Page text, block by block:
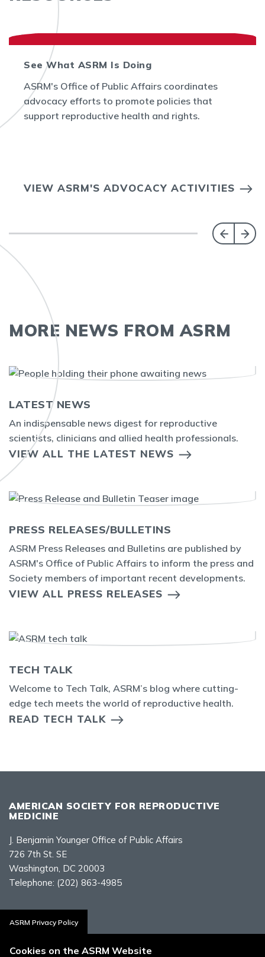
See What ASRM Is Doing
ASRM's Office of Public Affairs coordinates
advocacy efforts to promote policies that
support reproductive health and rights.
VIEW ASRM'S ADVOCACY ACTIVITIES
MORE NEWS FROM ASRM
LATEST NEWS
An indispensable news digest for reproductive
scientists, clinicians and allied health professionals.
VIEW ALL THE LATEST NEWS
PRESS RELEASES/BULLETINS
ASRM Press Releases and Bulletins are published by
ASRM's Office of Public Affairs to inform the press and
Society members of important recent developments.
VIEW ALL PRESS RELEASES
TECH TALK
Welcome to Tech Talk, ASRM’s blog where cutting-
edge tech meets the world of reproductive health.
READ TECH TALK
AMERICAN SOCIETY FOR REPRODUCTIVE
MEDICINE
J. Benjamin Younger Office of Public Affairs
726 7th St. SE
Washington, DC 20003
Telephone: (202) 863-4985
Contact Us
ASRM Privacy Policy
Cookies on the ASRM Website